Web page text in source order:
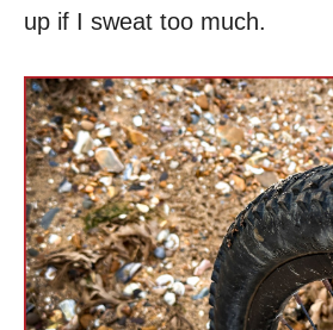
up if I sweat too much.